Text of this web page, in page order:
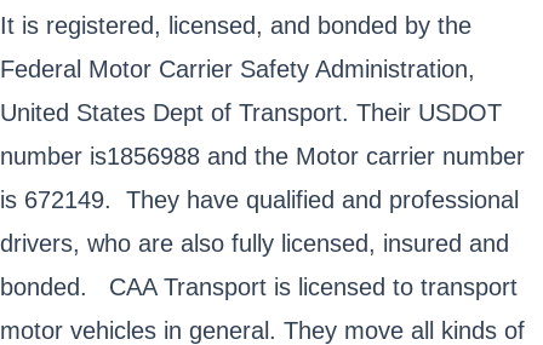
It is registered, licensed, and bonded by the
Federal Motor Carrier Safety Administration,
United States Dept of Transport. Their USDOT
number is1856988 and the Motor carrier number
is 672149. They have qualified and professional
drivers, who are also fully licensed, insured and
bonded. CAA Transport is licensed to transport
motor vehicles in general. They move all kinds of